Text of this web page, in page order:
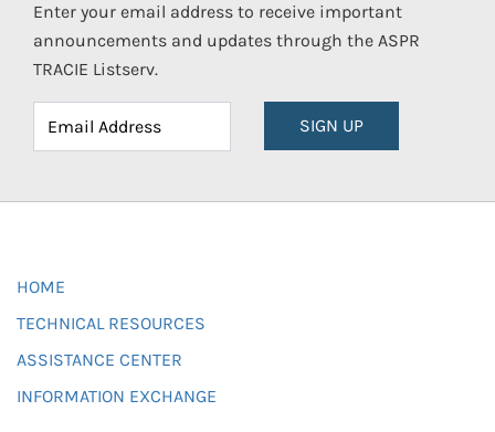
Enter your email address to receive important
announcements and updates through the ASPR
TRACIE Listserv.
SIGN UP
HOME
TECHNICAL RESOURCES
ASSISTANCE CENTER
INFORMATION EXCHANGE